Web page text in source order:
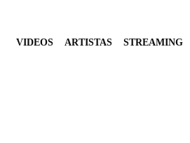
VIDEOS ARTISTAS STREAMING